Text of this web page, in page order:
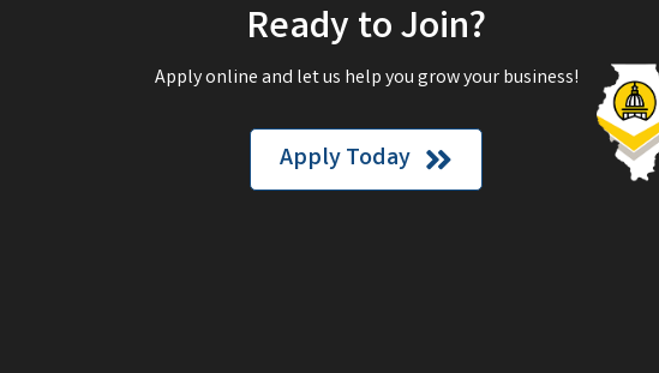
Ready to Join?
Apply online and let us help you grow your business!
Apply Today